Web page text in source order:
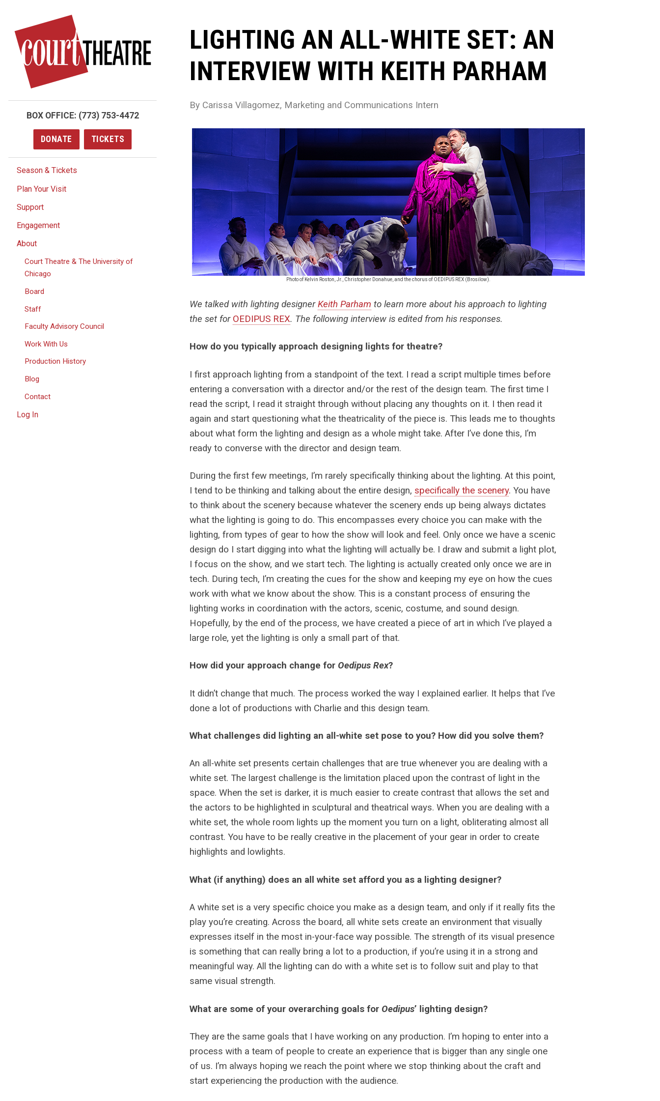
main
content
BOX OFFICE: (773) 753-4472
DONATE TICKETS
Season & Tickets
Plan Your Visit
Support
Engagement
About
Court Theatre & The University of
Chicago
Board
Staff
Faculty Advisory Council
Work With Us
Production History
Blog
Contact
Log In
LIGHTING AN ALL-WHITE SET: AN
INTERVIEW WITH KEITH PARHAM
By Carissa Villagomez, Marketing and Communications Intern
Photo of Kelvin Roston, Jr., Christopher Donahue, and the chorus of OEDIPUS REX (Brosilow).
We talked with lighting designerKeith Parham to learn more about his approach to lighting
the set for OEDIPUS REX. The following interview is edited from his responses.
How do you typically approach designing lights for theatre?
I first approach lighting from a standpoint of the text. I read a script multiple times before
entering a conversation with a director and/or the rest of the design team. The first time I
read the script, I read it straight through without placing any thoughts on it. I then read it
again and start questioning what the theatricality of the piece is. This leads me to thoughts
about what form the lighting and design as a whole might take. After I’ve done this, I’m
ready to converse with the director and design team.
During the first few meetings, I’m rarely specifically thinking about the lighting. At this point,
I tend to be thinking and talking about the entire design, specifically the scenery. You have
to think about the scenery because whatever the scenery ends up being always dictates
what the lighting is going to do. This encompasses every choice you can make with the
lighting, from types of gear to how the show will look and feel. Only once we have a scenic
design do I start digging into what the lighting will actually be. I draw and submit a light plot,
I focus on the show, and we start tech. The lighting is actually created only once we are in
tech. During tech, I’m creating the cues for the show and keeping my eye on how the cues
work with what we know about the show. This is a constant process of ensuring the
lighting works in coordination with the actors, scenic, costume, and sound design.
Hopefully, by the end of the process, we have created a piece of art in which I’ve played a
large role, yet the lighting is only a small part of that.
How did your approach change for Oedipus Rex?
It didn’t change that much. The process worked the way I explained earlier. It helps that I’ve
done a lot of productions with Charlie and this design team.
What challenges did lighting an all-white set pose to you? How did you solve them?
An all-white set presents certain challenges that are true whenever you are dealing with a
white set. The largest challenge is the limitation placed upon the contrast of light in the
space. When the set is darker, it is much easier to create contrast that allows the set and
the actors to be highlighted in sculptural and theatrical ways. When you are dealing with a
white set, the whole room lights up the moment you turn on a light, obliterating almost all
contrast. You have to be really creative in the placement of your gear in order to create
highlights and lowlights.
What (if anything) does an all white set afford you as a lighting designer?
A white set is a very specific choice you make as a design team, and only if it really fits the
play you’re creating. Across the board, all white sets create an environment that visually
expresses itself in the most in-your-face way possible. The strength of its visual presence
is something that can really bring a lot to a production, if you’re using it in a strong and
meaningful way. All the lighting can do with a white set is to follow suit and play to that
same visual strength.
What are some of your overarching goals for Oedipus’ lighting design?
They are the same goals that I have working on any production. I’m hoping to enter into a
process with a team of people to create an experience that is bigger than any single one
of us. I’m always hoping we reach the point where we stop thinking about the craft and
start experiencing the production with the audience.